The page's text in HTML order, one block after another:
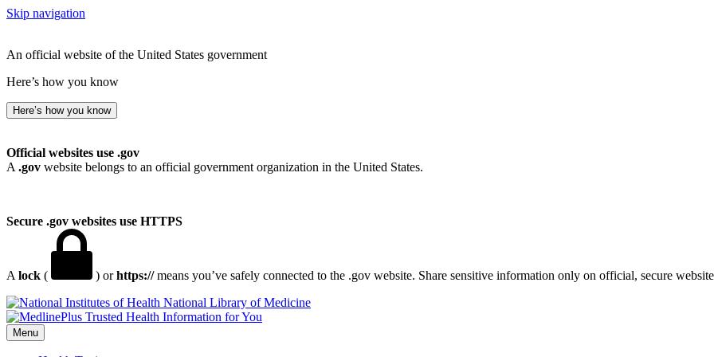
Skip navigation
An official website of the United States government
Here’s how you know
Here’s how you know
Official websites use .gov
A .gov website belongs to an official government organization in the United States.
Secure .gov websites use HTTPS
A lock ( ) orhttps://means you’ve safely connected to the .gov website. Share sensitive information only on official, secure
National Library of Medicine
Menu